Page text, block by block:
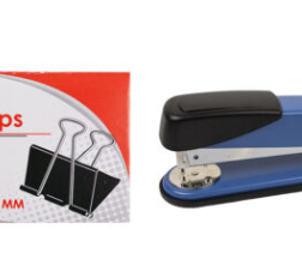
Add to
wishlist